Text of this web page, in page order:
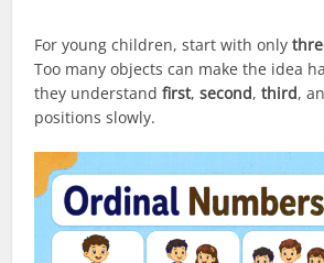
For young children, start with only
Too many objects can make the idea
they understandfirst,second,third,
positions slowly.